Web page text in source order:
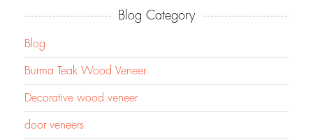
Blog Category
Blog
Burma Teak Wood Veneer
Decorative wood veneer
door veneers